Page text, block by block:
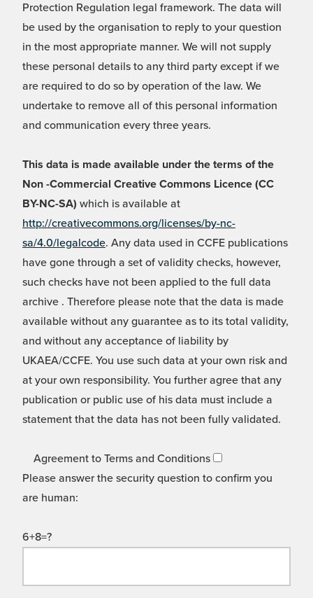
Protection Regulation legal framework. The data will
be used by the organisation to reply to your question
in the most appropriate manner. We will not supply
these personal details to any third party except if we
are required to do so by operation of the law. We
undertake to remove all of this personal information
and communication every three years.
This data is made available under the terms of the
Non -Commercial Creative Commons Licence (CC
BY-NC-SA) which is available at
http://creativecommons.org/licenses/by-nc-
sa/4.0/legalcode. Any data used in CCFE publications
have gone through a set of validity checks, however,
such checks have not been applied to the full data
archive . Therefore please note that the data is made
available without any guarantee as to its total validity,
and without any acceptance of liability by
UKAEA/CCFE. You use such data at your own risk and
at your own responsibility. You further agree that any
publication or public use of his data must include a
statement that the data has not been fully validated.
Agreement to Terms and Conditions
Please answer the security question to confirm you
are human:
6+8=?